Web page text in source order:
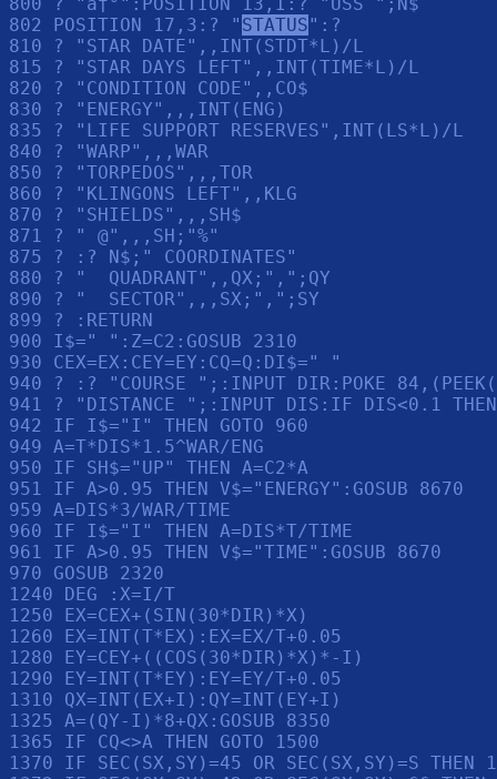
802 POSITION 17,3:? " STATUS":?
810 ? "STAR DATE",,INT(STDT*L)/L
815 ? "STAR DAYS LEFT",,INT(TIME*L)/L
820 ? "CONDITION CODE",,CO$
830 ? "ENERGY",,,INT(ENG)
835 ? "LIFE SUPPORT RESERVES",INT(LS*L)/L
840 ? "WARP",,,WAR
850 ? "TORPEDOS",,,TOR
860 ? "KLINGONS LEFT",,KLG
870 ? "SHIELDS",,,SH$
871 ? " @",,,SH;"%"
875 ? :? N$;" COORDINATES"
880 ? "  QUADRANT",,QX;",";QY
890 ? "  SECTOR",,,SX;",";SY
899 ? :RETURN
900 I$=" ":Z=C2:GOSUB 2310
930 CEX=EX:CEY=EY:CQ=Q:DI$=" "
940 ? :? "COURSE ";:INPUT DIR:POKE
941 ? "DISTANCE ";:INPUT DIS:IF DIS<0.1
942 IF I$="I" THEN GOTO 960
949 A=T*DIS*1.5^WAR/ENG
950 IF SH$="UP" THEN A=C2*A
951 IF A>0.95 THEN V$="ENERGY":GOSUB 8670
959 A=DIS*3/WAR/TIME
960 IF I$="I" THEN A=DIS*T/TIME
961 IF A>0.95 THEN V$="TIME":GOSUB 8670
970 GOSUB 2320
1240 DEG :X=I/T
1250 EX=CEX+(SIN(30*DIR)*X)
1260 EX=INT(T*EX):EX=EX/T+0.05
1280 EY=CEY+((COS(30*DIR)*X)*-I)
1290 EY=INT(T*EY):EY=EY/T+0.05
1310 QX=INT(EX+I):QY=INT(EY+I)
1325 A=(QY-I)*8+QX:GOSUB 8350
1365 IF CQ<>A THEN GOTO 1500
1370 IF SEC(SX,SY)=45 OR SEC(SX,SY)=S THEN